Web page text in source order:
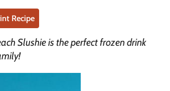
Recipe
Slushie is the perfect frozen drink